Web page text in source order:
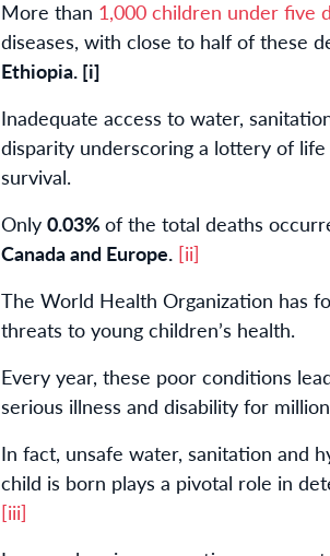
More than 1,000 children under five
diseases, with close to half of these
Ethiopia. [i]
Inadequate access to water,
disparity underscoring a lottery of
survival.
Only 0.03% of the total deaths
Canada and Europe. [ii]
The World Health Organization has
threats to young children’s health.
Every year, these poor conditions
serious illness and disability for
In fact, unsafe water, sanitation and
child is born plays a pivotal role in
[iii]